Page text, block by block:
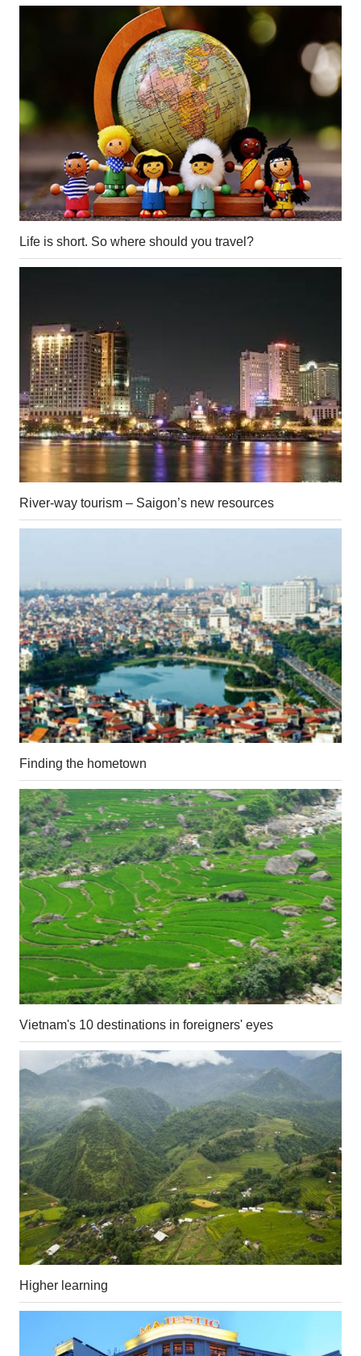
Life is short. So where should you travel?
River-way tourism – Saigon’s new resources
Finding the hometown
Vietnam's 10 destinations in foreigners' eyes
Higher learning